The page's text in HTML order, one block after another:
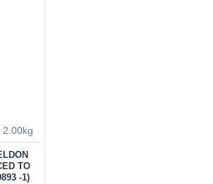
2.00kg
TO
-1)